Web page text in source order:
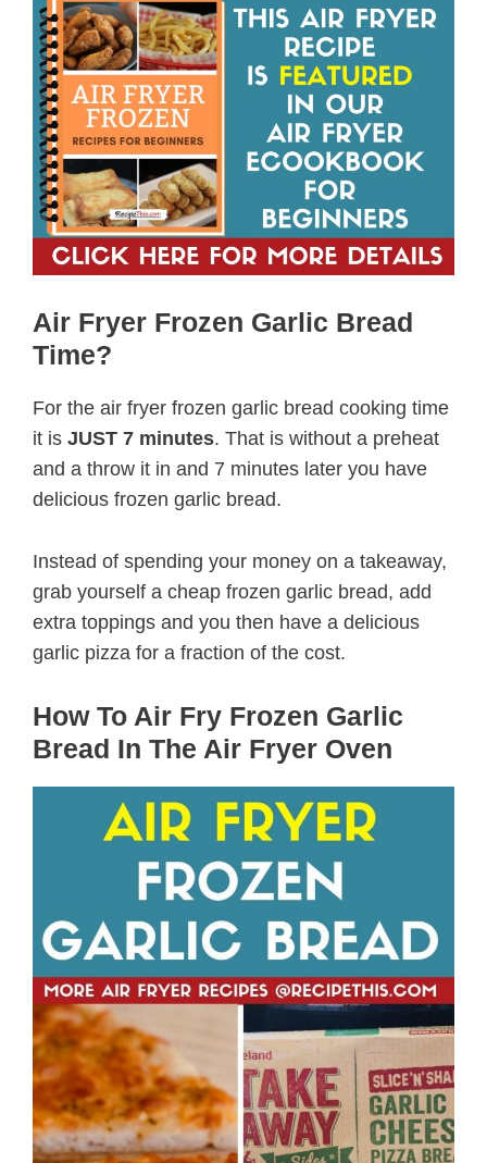
Air Fryer Frozen Garlic Bread
Time?
For the air fryer frozen garlic bread cooking time
it is JUST 7 minutes. That is without a preheat
and a throw it in and 7 minutes later you have
delicious frozen garlic bread.
Instead of spending your money on a takeaway,
grab yourself a cheap frozen garlic bread, add
extra toppings and you then have a delicious
garlic pizza for a fraction of the cost.
How To Air Fry Frozen Garlic
Bread In The Air Fryer Oven